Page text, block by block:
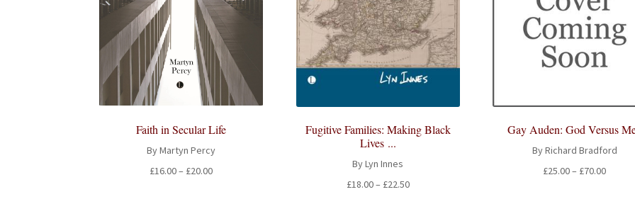
Faith in Secular Life
By Martyn Percy
£16.00– £20.00Price
Fugitive Families: Making Black
Lives ...
By Lyn Innes
£18.00– £22.50Price
Gay Auden: God Versus
By Richard Bradford
£25.00– £70.00Price